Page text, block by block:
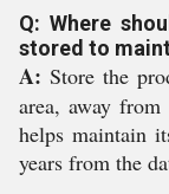
Q: Where
stored to
A: Store the
area, away
helps maintain
years from the